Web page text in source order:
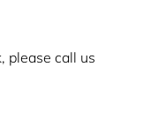
please call us